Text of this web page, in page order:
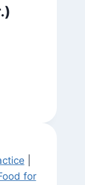
for